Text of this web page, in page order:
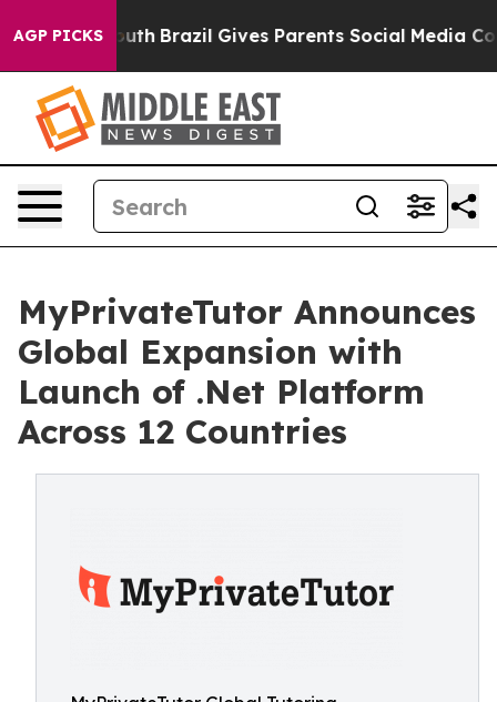
AGP PICKS
to Youth Brazil Gives Parents Social Media
MyPrivateTutor Announces
Global Expansion with
Launch of .Net Platform
Across 12 Countries